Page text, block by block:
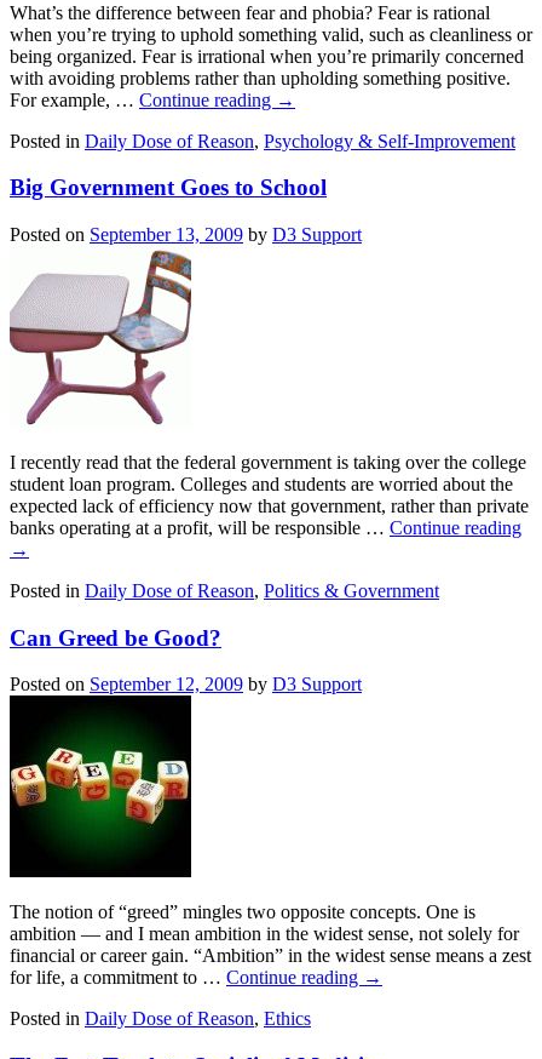
What’s the difference between fear and phobia? Fear is rational
when you’re trying to uphold something valid, such as cleanliness or
being organized. Fear is irrational when you’re primarily concerned
with avoiding problems rather than upholding something positive.
For example, … Continue reading →
Posted in Daily Dose of Reason, Psychology & Self-Improvement
Big Government Goes to School
Posted on September 13, 2009 by D3 Support
I recently read that the federal government is taking over the college
student loan program. Colleges and students are worried about the
expected lack of efficiency now that government, rather than private
banks operating at a profit, will be responsible … Continue reading
→
Posted in Daily Dose of Reason, Politics & Government
Can Greed be Good?
Posted on September 12, 2009 by D3 Support
The notion of “greed” mingles two opposite concepts. One is
ambition — and I mean ambition in the widest sense, not solely for
financial or career gain. “Ambition” in the widest sense means a zest
for life, a commitment to … Continue reading →
Posted in Daily Dose of Reason, Ethics